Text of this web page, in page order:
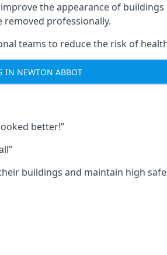
the appearance of
removed professionally.
teams to reduce the risk of
IN NEWTON ABBOT
better!”
buildings and maintain high